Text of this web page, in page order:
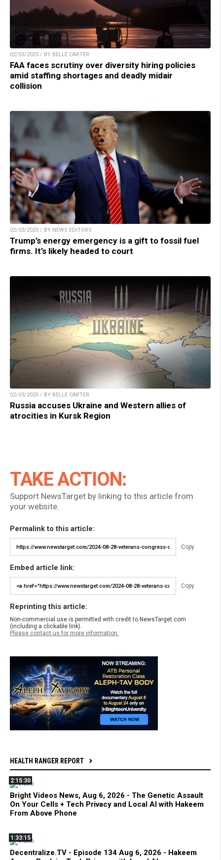
02/03/2025 / BY BELLE CARTER
FAA faces scrutiny over diversity hiring policies
amid staffing shortages and deadly midair
collision
02/03/2025 / BY NEWS EDITORS
Trump’s energy emergency is a gift to fossil fuel
firms. It’s likely headed to court
02/03/2025 / BY BELLE CARTER
Russia accuses Ukraine and Western allies of
atrocities in Kursk Region
TAKE ACTION:
Support NewsTarget by linking to this article from
your website.
Permalink to this article:
Copy
Embed article link:
Copy
Reprinting this article:
Non-commercial use is permitted with credit to NewsTarget.com
(including a clickable link).
Please contact us for more information.
HEALTH RANGER REPORT
2:15:30
Bright Videos News, Aug 6, 2026 - The Genetic Assault
On Your Cells + Tech Privacy and Local AI with Hakeem
From Above Phone
1:33:15
Decentralize.TV - Episode 134 Aug 6, 2026 - Hakeem